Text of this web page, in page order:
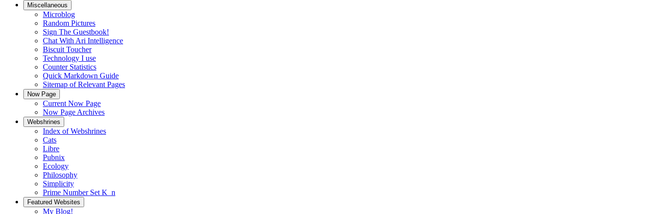
Miscellaneous
Microblog
Random Pictures
Sign The Guestbook!
Chat With Ari Intelligence
Biscuit Toucher
Technology I use
Counter Statistics
Quick Markdown Guide
Sitemap of Relevant Pages
Now Page
Current Now Page
Now Page Archives
Webshrines
Index of Webshrines
Cats
Libre
Pubnix
Ecology
Philosophy
Simplicity
Prime Number Set K_n
Featured Websites
My Blog!